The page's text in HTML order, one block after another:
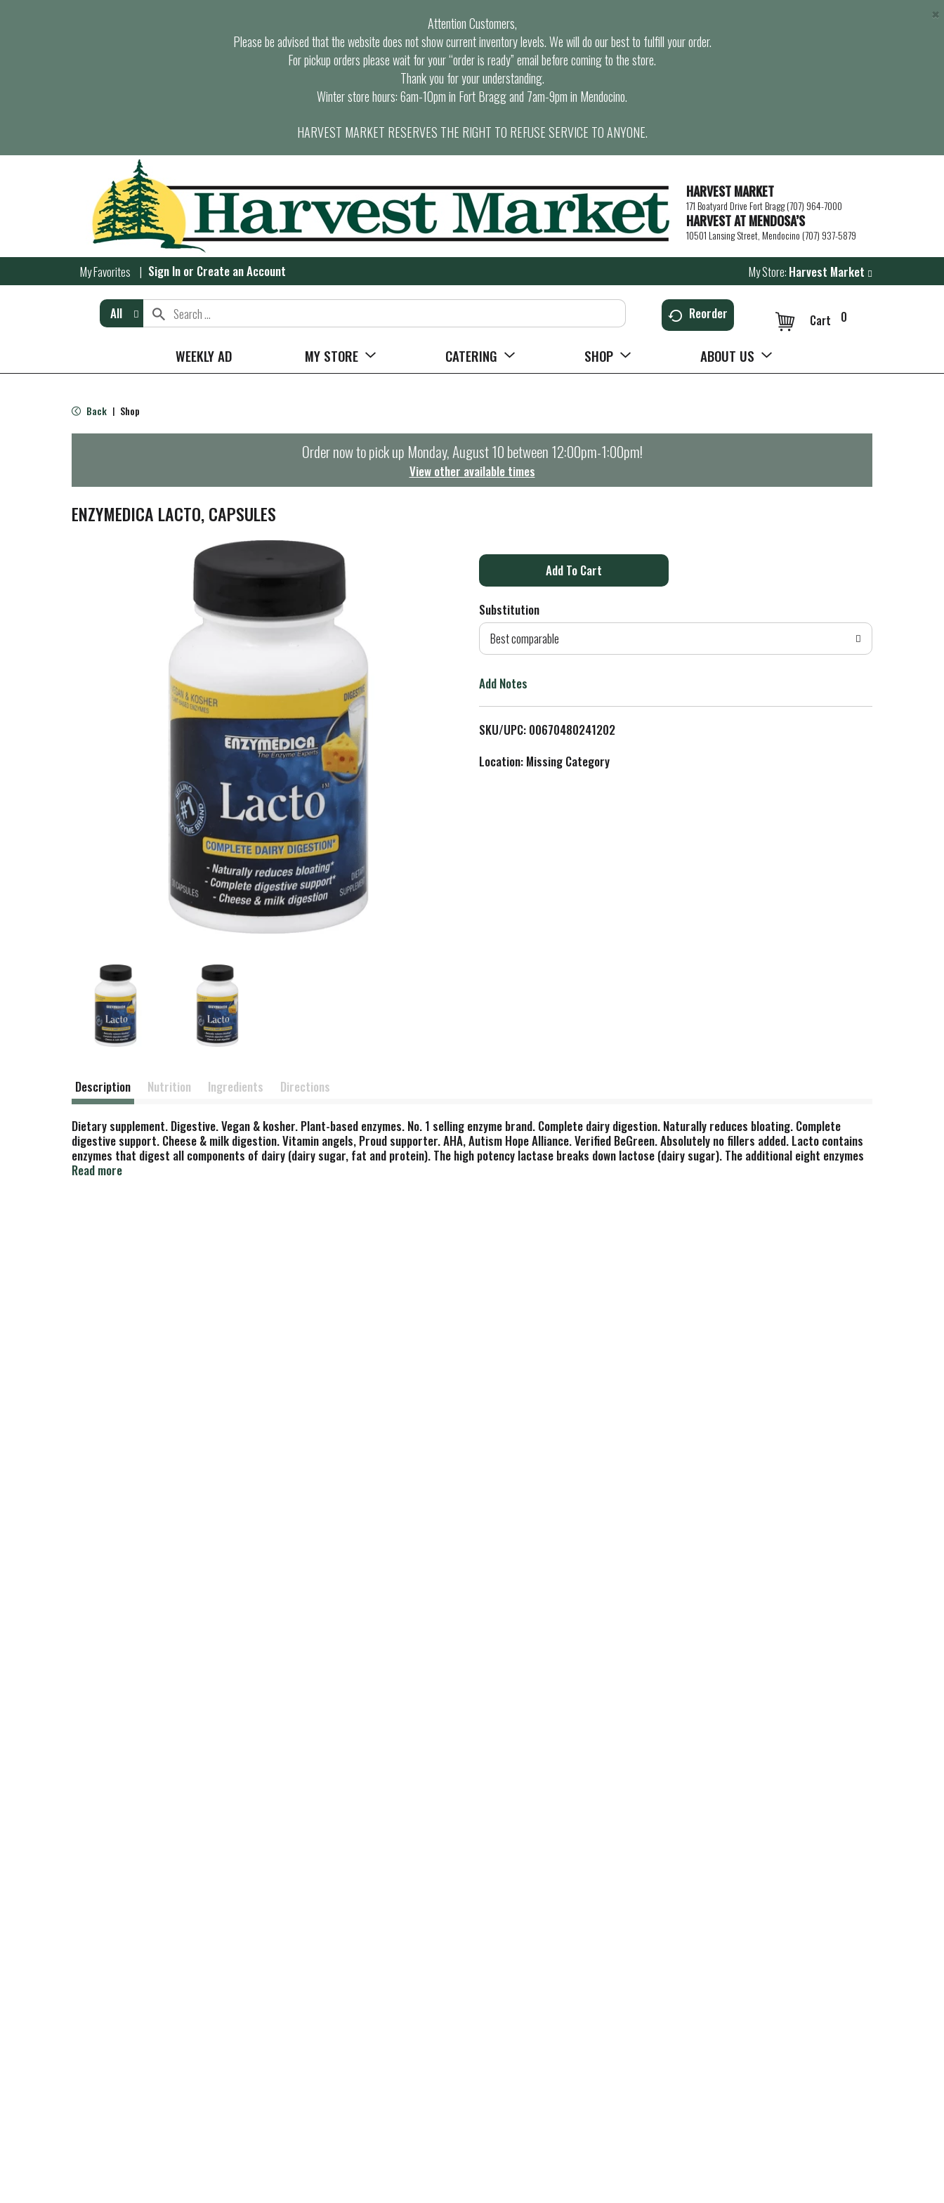
Attention Customers,
Please be advised that the website does not show current inventory levels. We will do our best to fulfill your order.
For pickup orders please wait for your “order is ready” email before coming to the store.
Thank you for your understanding.
Winter store hours: 6am-10pm in Fort Bragg and 7am-9pm in Mendocino.
HARVEST MARKET RESERVES THE RIGHT TO REFUSE SERVICE TO ANYONE.
×
HARVEST MARKET
171 Boatyard Drive Fort Bragg (707) 964-7000
HARVEST AT MENDOSA’S
10501 Lansing Street, Mendocino (707) 937-5879
My Favorites Sign In or Create an Account My Store: Harvest Market
All Reorder 0
Cart
WEEKLY AD MY STORE CATERING SHOP ABOUT US
Back | Shop
Order now to pick up Monday, August 10 between 12:00pm-1:00pm!
View other available times
ENZYMEDICA LACTO, CAPSULES
A
d
o
L
i
Substitution
Best comparable
Add Notes
SKU/UPC: 00670480241202
Location: Missing Category
Description Nutrition Ingredients Directions
Dietary supplement. Digestive. Vegan & kosher. Plant-based enzymes. No. 1 selling enzyme brand. Complete dairy digestion. Naturally reduces bloating. Complete
digestive support. Cheese & milk digestion. Vitamin angels, Proud supporter. AHA, Autism Hope Alliance. Verified BeGreen. Absolutely no fillers added. Lacto contains
enzymes that digest all components of dairy (dairy sugar, fat and protein). The high potency lactase breaks down lactose (dairy sugar). The additional eight enzymes
assist in completing the digestion of dairy, while providing digestive support for the entire meal. Our exclusive Thera-blend enzymes are effective throughout the
Read more